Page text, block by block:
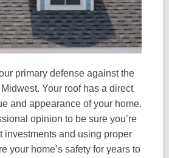
primary defense against the
Your roof has a direct
and appearance of your home.
opinion to be sure you’re
investments and using proper
your home’s safety for years to